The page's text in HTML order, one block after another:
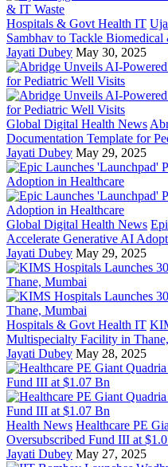
Hospitals & Govt Health IT
Sambhav to Tackle
Jayati Dubey May 30, 2025
Global Digital Health News
Documentation Template for
Jayati Dubey May 29, 2025
Global Digital Health News
Accelerate Generative AI
Jayati Dubey May 29, 2025
Hospitals & Govt Health IT
Multispecialty Facility in
Jayati Dubey May 28, 2025
Health News Healthcare PE
Oversubscribed Fund III at
Jayati Dubey May 27, 2025